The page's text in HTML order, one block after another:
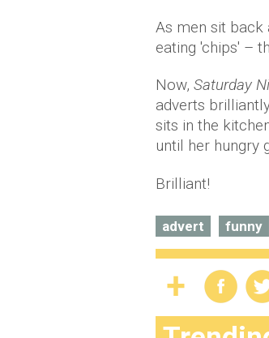
As men sit back
eating 'chips' –
Now, Saturday
adverts
sits in the
until her hungry
Brilliant!
advert funny